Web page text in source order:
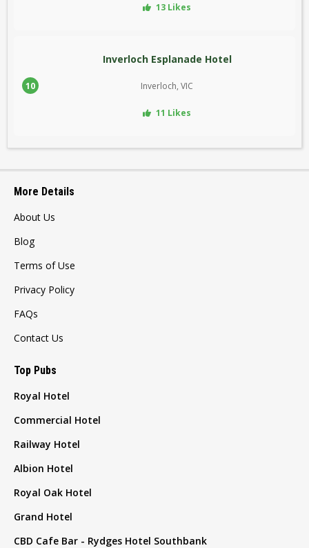
13 Likes
10
Inverloch Esplanade Hotel
Inverloch, VIC
11 Likes
More Details
About Us
Blog
Terms of Use
Privacy Policy
FAQs
Contact Us
Top Pubs
Royal Hotel
Commercial Hotel
Railway Hotel
Albion Hotel
Royal Oak Hotel
Grand Hotel
CBD Cafe Bar - Rydges Hotel Southbank